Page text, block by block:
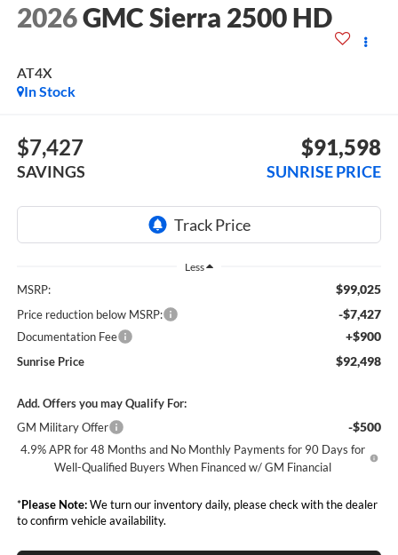
2026GMC Sierra 2500 HD
AT4X
In Stock
$7,427
SAVINGS
$91,598
SUNRISE PRICE
Less
MSRP: $99,025
Price reduction below MSRP: -$7,427
Documentation Fee +$900
Sunrise Price $92,498
Add. Offers you may Qualify For:
GM Military Offer
-$500
4.9% APR for 48 Months and No Monthly Payments for 90 Days for
Well-Qualified Buyers When Financed w/ GM Financial
*Please Note:We turn our inventory daily, please check with the dealer
to confirm vehicle availability.